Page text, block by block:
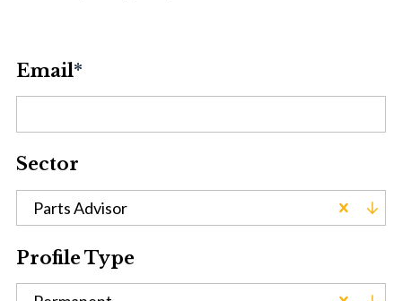
Email*
Sector
Parts Advisor
Profile Type